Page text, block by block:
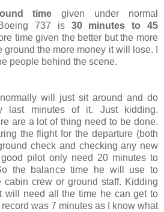
time given under normal
737 is 30 minutes to 45
time given the better but the more
the more money it will lose. I
people behind the scene.
will just sit around and do
last minutes of it. Just kidding.
are a lot of thing need to be done.
the flight for the departure (both
check and checking any new
good pilot only need 20 minutes to
the balance time he will use to
cabin crew or ground staff. Kidding
will need all the time he can get to
was 7 minutes as I know what